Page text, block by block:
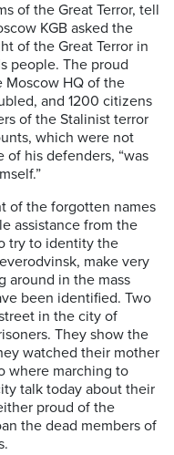
of the Great Terror, tell
KGB asked the
of the Great Terror in
people. The proud
Moscow HQ of the
and 1200 citizens
of the Stalinist terror
which were not
of his defenders, “was
of the forgotten names
assistance from the
try to identity the
make very
around in the mass
been identified. Two
in the city of
They show the
watched their mother
where marching to
talk today about their
proud of the
the dead members of